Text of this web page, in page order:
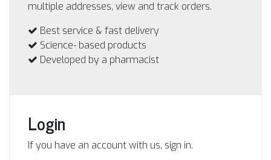
multiple addresses, view and track orders.
Best service & fast delivery
Science- based products
Developed by a pharmacist
Login
If you have an account with us, sign in.